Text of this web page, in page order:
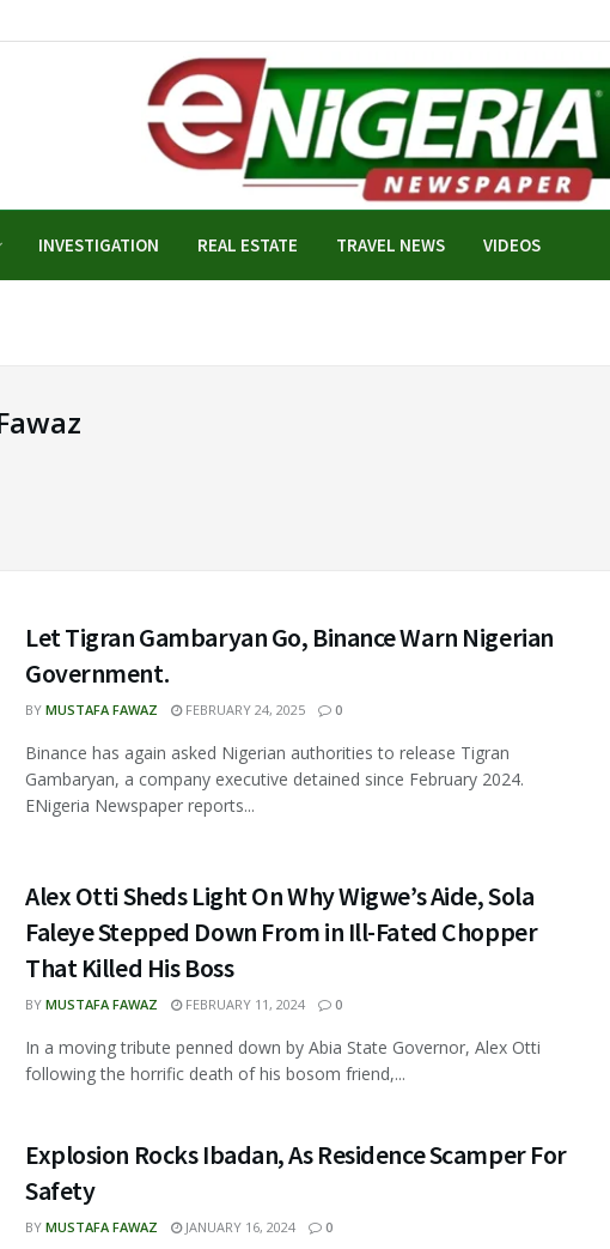
INVESTIGATION REAL ESTATE TRAVEL NEWS VIDEOS
Let Tigran Gambaryan Go, Binance Warn Nigerian
Government.
BY MUSTAFA FAWAZ FEBRUARY 24, 2025 0
Binance has again asked Nigerian authorities to release Tigran
Gambaryan, a company executive detained since February 2024.
ENigeria Newspaper reports...
Alex Otti Sheds Light On Why Wigwe’s Aide, Sola
Faleye Stepped Down From in Ill-Fated Chopper
That Killed His Boss
BY MUSTAFA FAWAZ FEBRUARY 11, 2024 0
In a moving tribute penned down by Abia State Governor, Alex Otti
following the horrific death of his bosom friend,...
Explosion Rocks Ibadan, As Residence Scamper For
Safety
BY MUSTAFA FAWAZ JANUARY 16, 2024 0